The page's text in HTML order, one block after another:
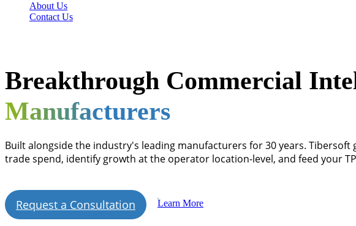
About Us
Contact Us
Breakthrough Commercial
Manufacturers
Built alongside the industry's leading manufacturers for 30 years.
trade spend, identify growth at the operator location-level, and feed your
Request a Consultation Learn More